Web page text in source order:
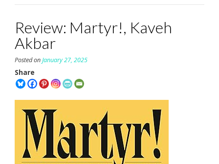
Review: Martyr!, Kaveh
Akbar
Posted onJanuary 27, 2025
Share